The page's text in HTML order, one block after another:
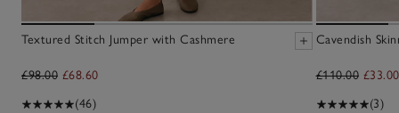
Textured Stitch Jumper with Cashmere
£98.00 £68.60
(46)
Cavendish
£110.00 £33.00
(3)